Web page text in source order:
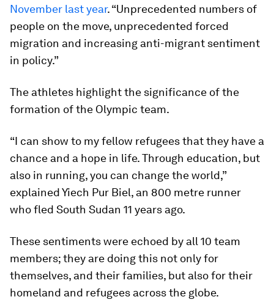
November last year. “Unprecedented numbers of
people on the move, unprecedented forced
migration and increasing anti-migrant sentiment
in policy.”
The athletes highlight the significance of the
formation of the Olympic team.
“I can show to my fellow refugees that they have a
chance and a hope in life. Through education, but
also in running, you can change the world,”
explained Yiech Pur Biel, an 800 metre runner
who fled South Sudan 11 years ago.
These sentiments were echoed by all 10 team
members; they are doing this not only for
themselves, and their families, but also for their
homeland and refugees across the globe.